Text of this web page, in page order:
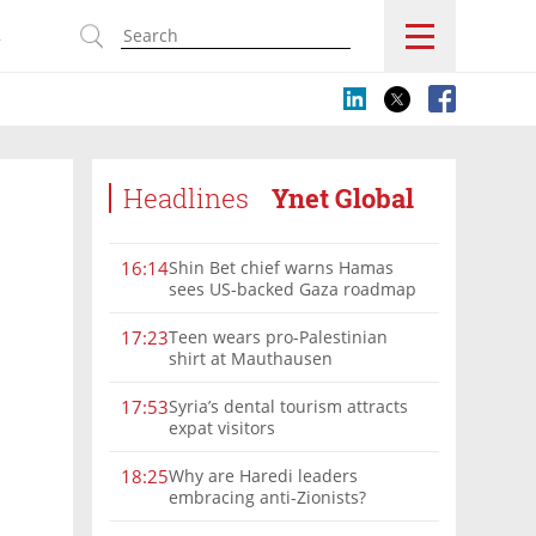
Headlines Ynet Global
16:14Shin Bet chief warns Hamas
sees US-backed Gaza roadmap
17:23Teen wears pro-Palestinian
shirt at Mauthausen
17:53Syria’s dental tourism attracts
expat visitors
18:25Why are Haredi leaders
embracing anti-Zionists?